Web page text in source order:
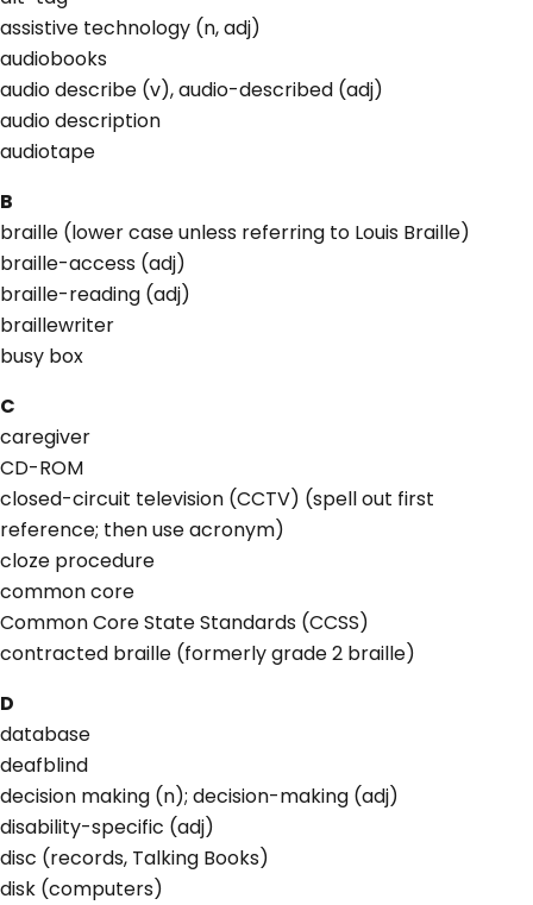
assistive technology (n, adj)
audiobooks
audio describe (v), audio-described (adj)
audio description
audiotape
B
braille (lower case unless referring to Louis Braille)
braille-access (adj)
braille-reading (adj)
braillewriter
busy box
C
caregiver
CD-ROM
closed-circuit television (CCTV) (spell out first
reference; then use acronym)
cloze procedure
common core
Common Core State Standards (CCSS)
contracted braille (formerly grade 2 braille)
D
database
deafblind
decision making (n); decision-making (adj)
disability-specific (adj)
disc (records, Talking Books)
disk (computers)